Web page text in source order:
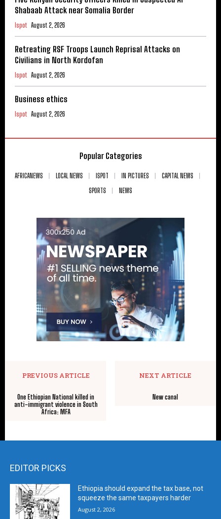
Shabaab Attack near Somalia Border
Ispot August 2, 2026
Retreating RSF Troops Launch Reprisal Attacks on
Civilians in North Kordofan
Ispot August 2, 2026
Business ethics
Ispot August 2, 2026
Popular Categories
AFRICANEWS LOCAL NEWS ISPOT IN PICTURES
CAPITAL NEWS
SPORTS
NEWS
PREVIOUS ARTICLE
One Ethiopian National killed in
anti-immigrant violence in South
Africa: MFA
NEXT ARTICLE
New canal
EDITOR PICKS
Ethiopia should expand the tax base, not
squeeze the same taxpayers harder
August 2, 2026